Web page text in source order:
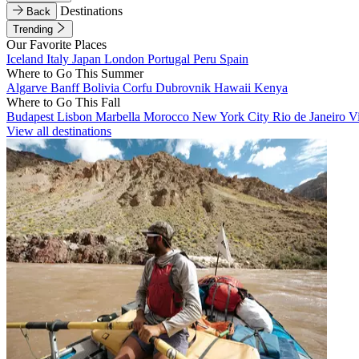
Back
Destinations
Trending
Our Favorite Places
Iceland Italy Japan London Portugal Peru Spain
Where to Go This Summer
Algarve BanffBolivia Corfu Dubrovnik Hawaii Kenya
Where to Go This Fall
Budapest Lisbon Marbella Morocco New York City Rio de Janeiro
View all destinations